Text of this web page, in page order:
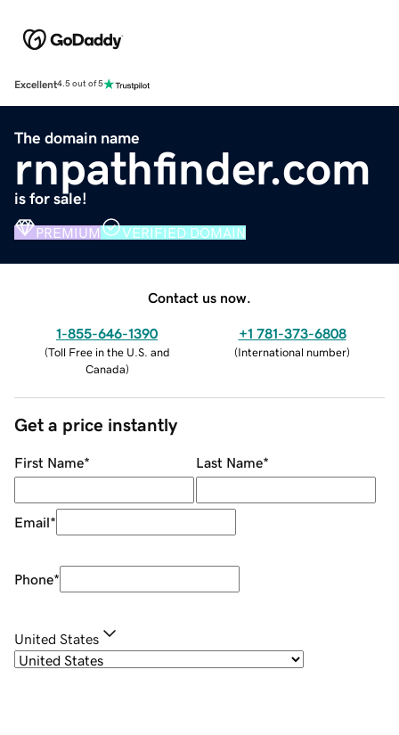
Excellent4.5 out of 5
The domain name
rnpathfinder.com
is for sale!
PREMIUM VERIFIED DOMAIN
Contact us now.
1-855-646-1390
(Toll Free in the U.S. and
Canada)
+1 781-373-6808
(International number)
Get a price instantly
First Name* Last Name*
Email*
Phone*
United States